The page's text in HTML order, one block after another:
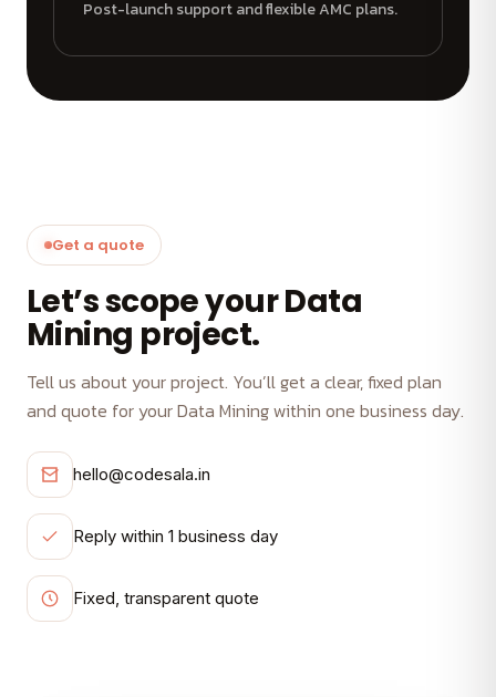
Post-launch support and flexible AMC plans.
Get a quote
Let’s scope your Data
Mining project.
Tell us about your project. You’ll get a clear, fixed plan
and quote for your Data Mining within one business day.
hello@codesala.in
Reply within 1 business day
Fixed, transparent quote